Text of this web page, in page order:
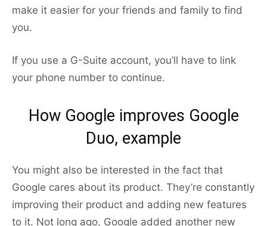
make it easier for your friends and family to find
you.
If you use a G-Suite account, you’ll have to link
your phone number to continue.
How Google improves Google
Duo, example
You might also be interested in the fact that
Google cares about its product. They’re constantly
improving their product and adding new features
to it. Not long ago, Google added another new